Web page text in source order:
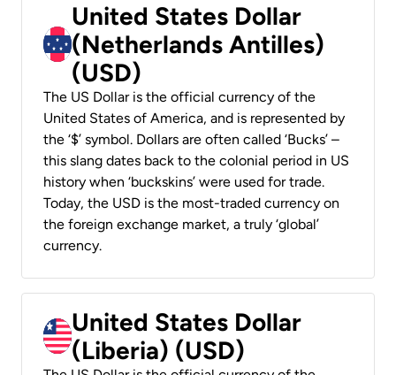
United States Dollar
(Netherlands Antilles)
(USD)
The US Dollar is the official currency of the
United States of America, and is represented by
the ‘$’ symbol. Dollars are often called ‘Bucks’ –
this slang dates back to the colonial period in US
history when ‘buckskins’ were used for trade.
Today, the USD is the most-traded currency on
the foreign exchange market, a truly ‘global’
currency.
United States Dollar
(Liberia) (USD)